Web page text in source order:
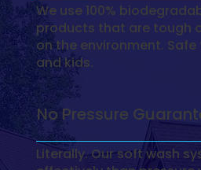
We use 100%
products that are tough
on the environment.
and kids.
No Pressure
Literally. Our soft wash